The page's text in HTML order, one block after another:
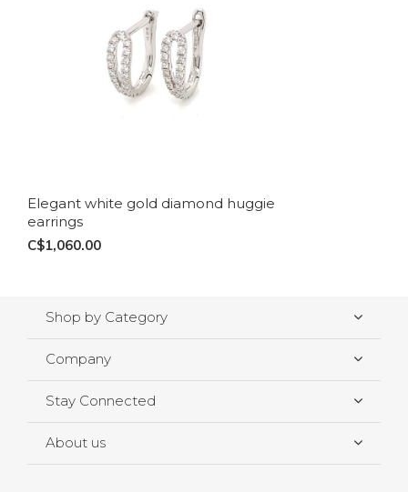
Elegant white gold diamond huggie
earrings
C$1,060.00
Shop by Category
Company
Stay Connected
About us